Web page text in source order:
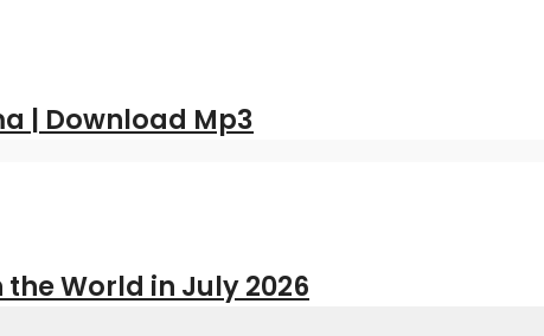
| Download Mp3
the World in July 2026